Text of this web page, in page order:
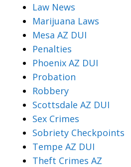
Law News
Marijuana Laws
Mesa AZ DUI
Penalties
Phoenix AZ DUI
Probation
Robbery
Scottsdale AZ DUI
Sex Crimes
Sobriety Checkpoints
Tempe AZ DUI
Theft Crimes AZ